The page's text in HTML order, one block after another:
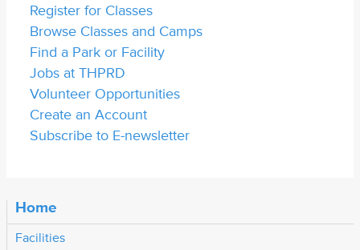
Register for Classes
Browse Classes and Camps
Find a Park or Facility
Jobs at THPRD
Volunteer Opportunities
Create an Account
Subscribe to E-newsletter
Home
Facilities